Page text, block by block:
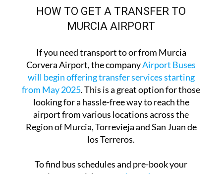
HOW TO GET A TRANSFER TO
If you need transport to or from Murcia
Corvera Airport, the company Airport Buses
will begin offering transfer services starting
from May 2025 . This is a great option for those
looking for a hassle-free way to reach the
airport from various locations across the
Region of Murcia, Torrevieja and San Juan de